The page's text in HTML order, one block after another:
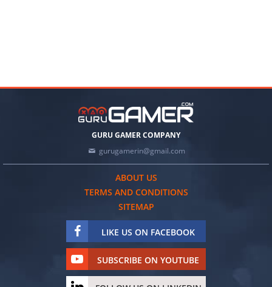
GURU GAMER COMPANY
gurugamerin@gmail.com
ABOUT US
TERMS AND CONDITIONS
SITEMAP
LIKE US ON FACEBOOK
SUBSCRIBE ON YOUTUBE